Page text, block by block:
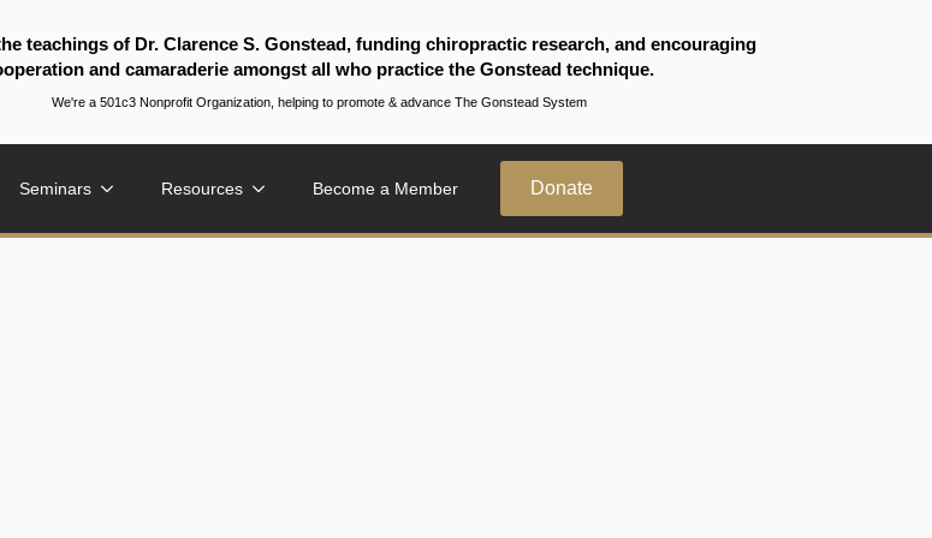
teachings of Dr. Clarence S. Gonstead, funding chiropractic research, and encouraging
and camaraderie amongst all who practice the Gonstead technique.
We're a 501c3 Nonprofit Organization, helping to promote & advance The Gonstead System
Seminars Resources Become a Member Donate